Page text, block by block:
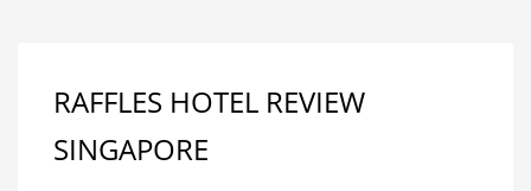
RAFFLES HOTEL REVIEW
SINGAPORE